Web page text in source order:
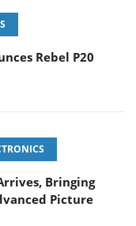
Rebel P20
Bringing
Picture